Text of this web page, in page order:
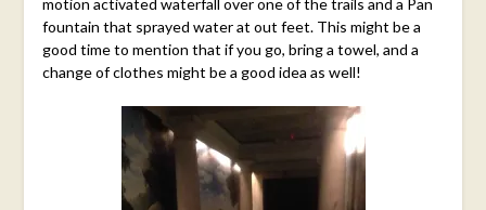
motion activated waterfall over one of the trails and a Pan
fountain that sprayed water at out feet. This might be a
good time to mention that if you go, bring a towel, and a
change of clothes might be a good idea as well!